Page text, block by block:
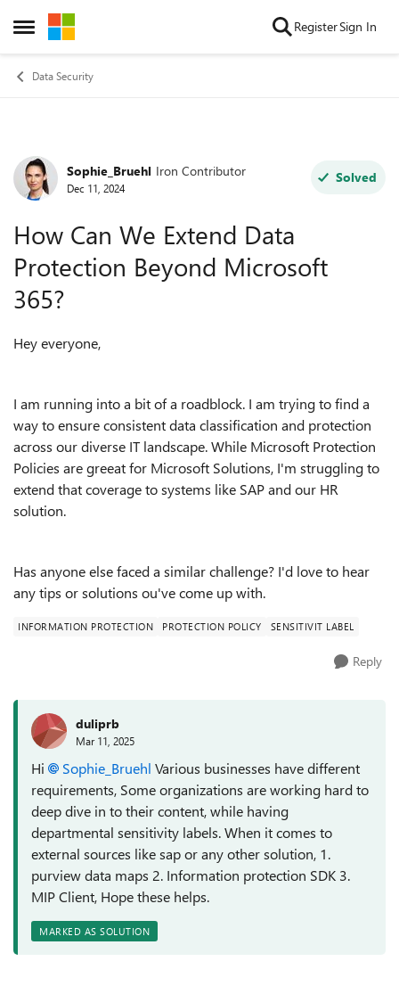
Open Side Menu
Skip to content RegisterSign In
Data Security
Forum Discussion
Sophie_Bruehl Iron Contributor
Dec 11, 2024
Solved
How Can We Extend Data
Protection Beyond Microsoft
365?
Hey everyone,
I am running into a bit of a roadblock. I am trying to find a
way to ensure consistent data classification and protection
across our diverse IT landscape. While Microsoft Protection
Policies are greeat for Microsoft Solutions, I'm struggling to
extend that coverage to systems like SAP and our HR
solution.
Has anyone else faced a similar challenge? I'd love to hear
any tips or solutions ou've come up with.
INFORMATION PROTECTION PROTECTION POLICY SENSITIVIT LABEL
Reply
duliprb
Mar 11, 2025
Hi Sophie_Bruehl Various businesses have different
requirements, Some organizations are working hard to
deep dive in to their content, while having
departmental sensitivity labels. When it comes to
external sources like sap or any other solution, 1.
purview data maps 2. Information protection SDK 3.
MIP Client, Hope these helps.
MARKED AS SOLUTION